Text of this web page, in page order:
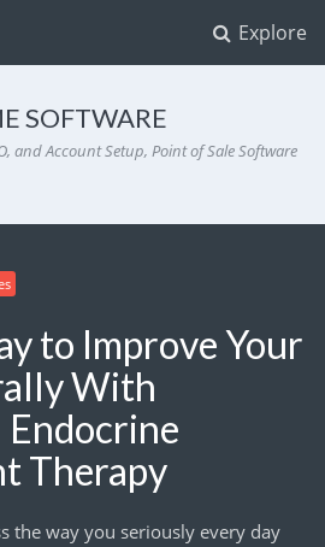
Explore
SOFTWARE
and Account Setup, Point of Sale Software
to Improve Your
With
Therapy
the way you seriously every day